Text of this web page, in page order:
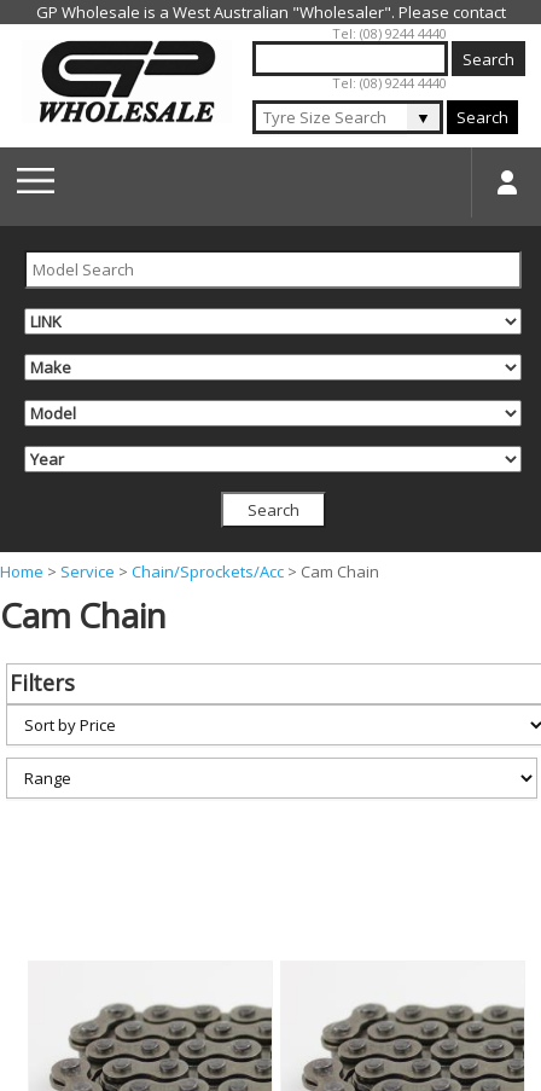
Jump to navigation
Tel: (08) 9244 4440
Tel: (08) 9244 4440
▼ Search
Y
o
a
e
h
Home > Service > Chain/Sprockets/Acc > Cam Chain
Cam Chain
Filters